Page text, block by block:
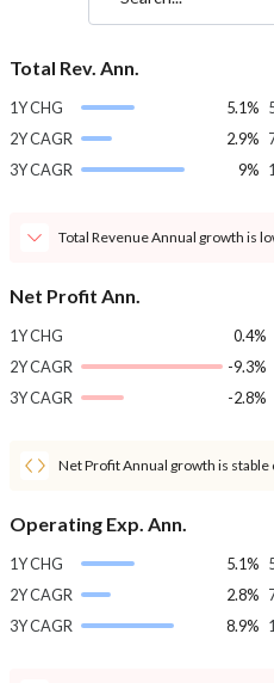
Total Rev. Ann.
1Y CHG
5.1%
2Y CAGR
2.9%
3Y CAGR
9%
Total Revenue Annual growth is
Net Profit Ann.
1Y CHG
0.4%
2Y CAGR
-9.3%
3Y CAGR
-2.8%
Net Profit Annual growth is
Operating Exp. Ann.
1Y CHG
5.1%
2Y CAGR
2.8%
3Y CAGR
8.9%